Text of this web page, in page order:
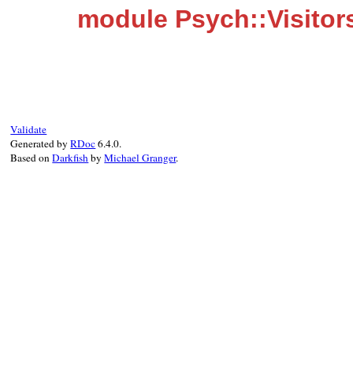
module
Validate
Generated byRDoc6.4.0.
Based onDarkfishbyMichael Granger.